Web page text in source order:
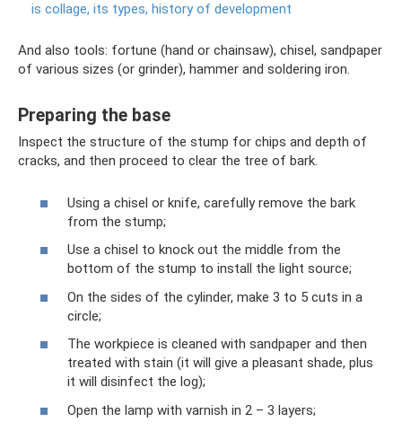
is collage, its types, history of development
And also tools: fortune (hand or chainsaw), chisel, sandpaper
of various sizes (or grinder), hammer and soldering iron.
Preparing the base
Inspect the structure of the stump for chips and depth of
cracks, and then proceed to clear the tree of bark.
Using a chisel or knife, carefully remove the bark
from the stump;
Use a chisel to knock out the middle from the
bottom of the stump to install the light source;
On the sides of the cylinder, make 3 to 5 cuts in a
circle;
The workpiece is cleaned with sandpaper and then
treated with stain (it will give a pleasant shade, plus
it will disinfect the log);
Open the lamp with varnish in 2 – 3 layers;